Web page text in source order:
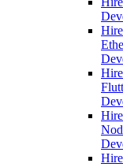
Hire
Hire